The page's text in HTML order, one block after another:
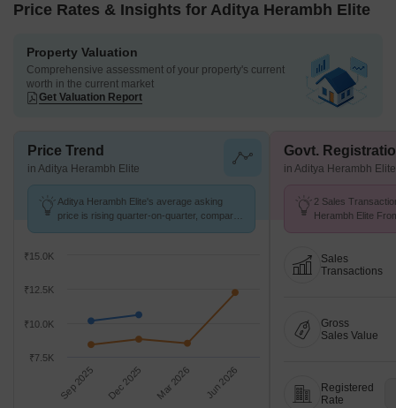
Price Rates & Insights for Aditya Herambh Elite
Property Valuation
Comprehensive assessment of your property's current
worth in the current market
Get Valuation Report
Price Trend
in Aditya Herambh Elite
Aditya Herambh Elite's average asking
price is rising quarter-on-quarter, compared
Sep 2025 Dec 2025 Mar 2026 Jun 2026
₹7.5K
₹10.0K
₹12.5K
₹15.0K
Govt.
in Aditya Herambh Elite
2 Sales
Herambh Elite
Sales
Transactions
Gross
Sales Value
Registered
Rate